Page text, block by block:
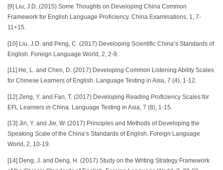
[9] Liu, J.D. (2015) Some Thoughts on Developing China Common
Framework for English Language Proficiency. China Examinations, 1, 7-
11+15.
[10] Liu, J.D. and Peng, C. (2017) Developing Scientific China’s Standards of
English. Foreign Language World, 2, 2-9.
[11] He, L. and Chen, D. (2017) Developing Common Listening Ability Scales
for Chinese Learners of English. Language Testing in Asia, 7 (4), 1-12.
[12] Zeng, Y. and Fan, T. (2017) Developing Reading Proficiency Scales for
EFL Learners in China. Language Testing in Asia, 7 (8), 1-15.
[13] Jin, Y. and Jie, W. (2017) Principles and Methods of Developing the
Speaking Scale of the China’s Standards of English. Foreign Language
World, 2, 10-19.
[14] Deng, J. and Deng, H. (2017) Study on the Writing Strategy Framework